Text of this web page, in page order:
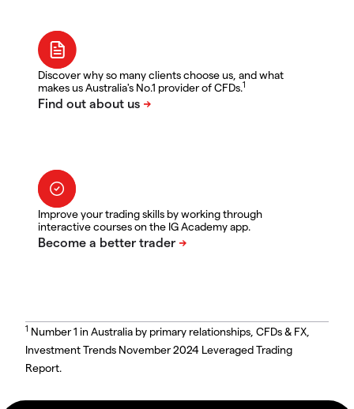
Discover why so many clients choose us, and what
makes us Australia's No.1 provider of CFDs.1
Improve your trading skills by working through
interactive courses on the IG Academy app.
1 Number 1 in Australia by primary relationships, CFDs & FX,
Investment Trends November 2024 Leveraged Trading
Report.